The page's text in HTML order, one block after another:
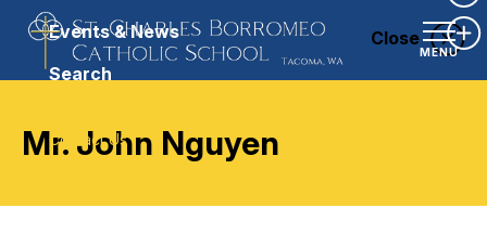
MENU
Contact Us
Events & News
Search
Mr. John Nguyen
Close